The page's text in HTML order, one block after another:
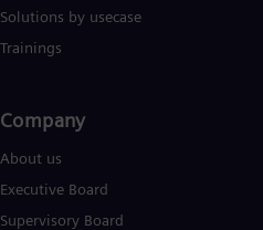
Solutions by usecase
Trainings
Company​
About us
Executive Board
Supervisory Board